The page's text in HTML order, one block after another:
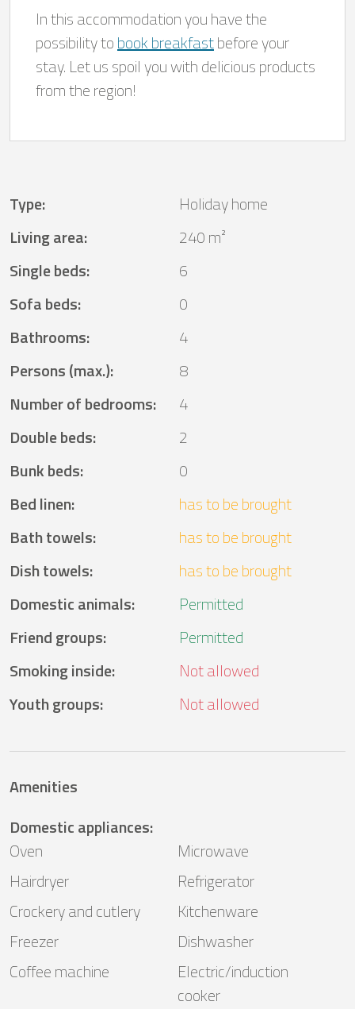
In this accommodation you have the
possibility tobook breakfastbefore your
stay. Let us spoil you with delicious products
from the region!
Type:
Holiday home
Living area:
240 m²
Single beds:
6
Sofa beds:
0
Bathrooms:
4
Persons (max.):
8
Number of bedrooms:
4
Double beds:
2
Bunk beds:
0
Bed linen:
has to be brought
Bath towels:
has to be brought
Dish towels:
has to be brought
Domestic animals:
Permitted
Friend groups:
Permitted
Smoking inside:
Not allowed
Youth groups: Not allowed
Amenities
Domestic appliances:
Oven
Microwave
Hairdryer
Refrigerator
Crockery and cutlery
Kitchenware
Freezer
Dishwasher
Coffee machine
Electric/induction
cooker